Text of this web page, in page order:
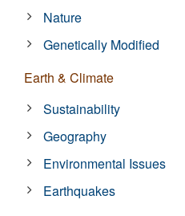
Nature
Genetically Modified
Earth & Climate
Sustainability
Geography
Environmental Issues
Earthquakes